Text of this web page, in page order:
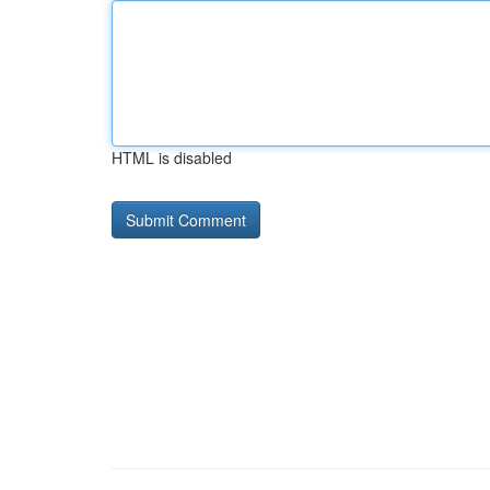
HTML is disabled